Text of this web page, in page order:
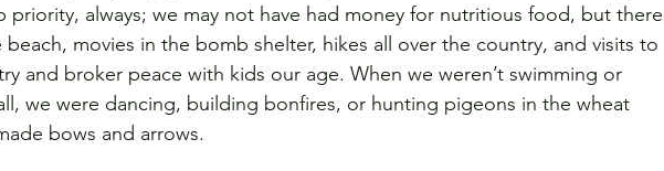
priority, always; we may not have had money for nutritious food, but there
movies in the bomb shelter, hikes all over the country, and visits to
and broker peace with kids our age. When we weren’t swimming or
we were dancing, building bonfires, or hunting pigeons in the wheat
bows and arrows.